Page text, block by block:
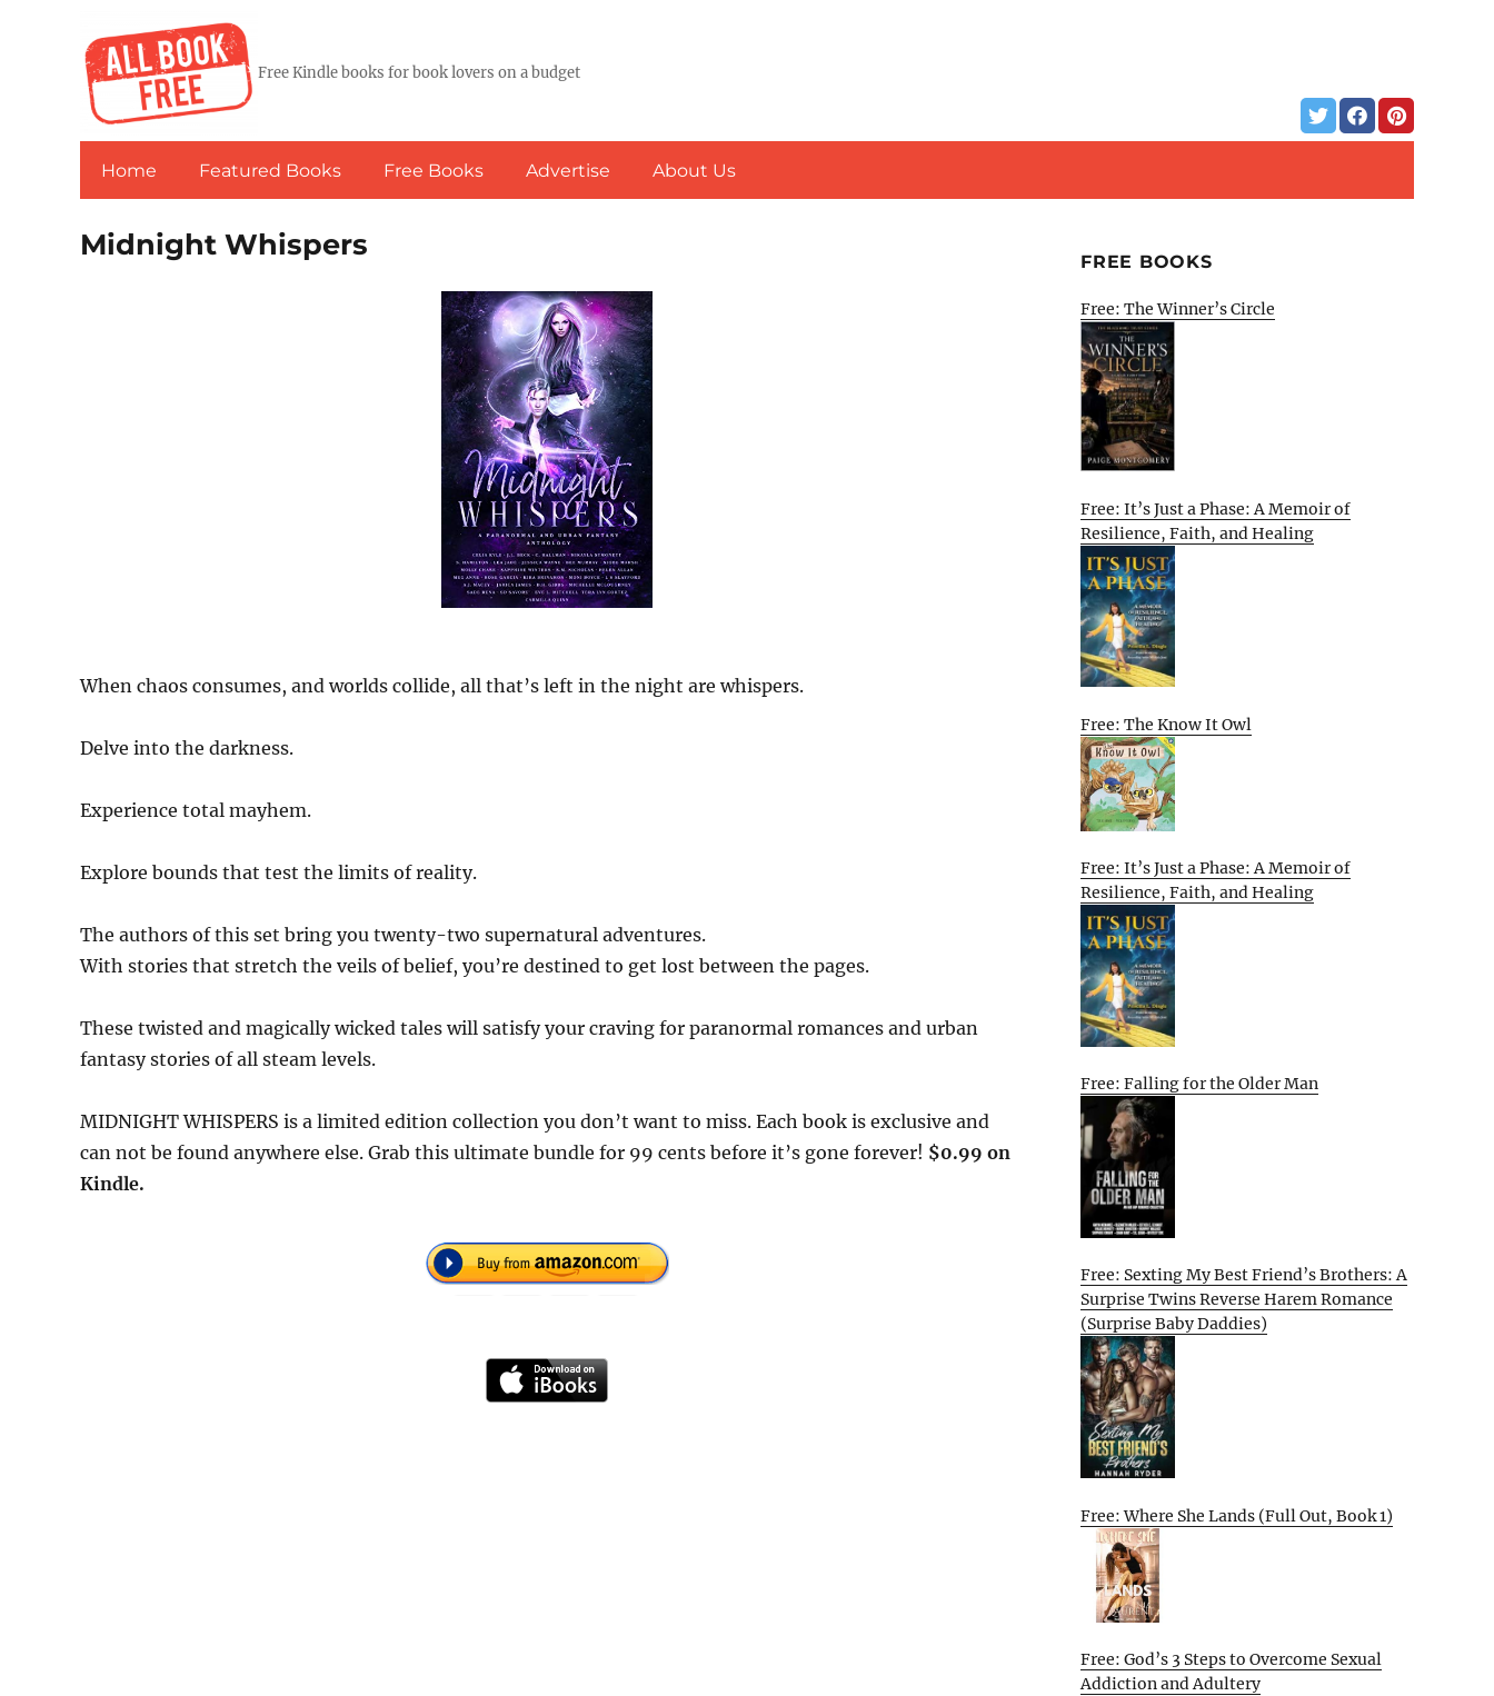
Free Kindle books for book lovers on a budget
Home Featured Books Free Books Advertise About Us
Midnight Whispers
When chaos consumes, and worlds collide, all that’s left in the night are whispers.
Delve into the darkness.
Experience total mayhem.
Explore bounds that test the limits of reality.
The authors of this set bring you twenty-two supernatural adventures.
With stories that stretch the veils of belief, you’re destined to get lost between the pages.
These twisted and magically wicked tales will satisfy your craving for paranormal romances and urban
fantasy stories of all steam levels.
MIDNIGHT WHISPERS is a limited edition collection you don’t want to miss. Each book is exclusive and
can not be found anywhere else. Grab this ultimate bundle for 99 cents before it’s gone forever! $0.99 on
Kindle.
FREE BOOKS
Free: The Winner’s Circle
Free: It’s Just a Phase: A Memoir of
Resilience, Faith, and Healing
Free: The Know It Owl
Free: It’s Just a Phase: A Memoir of
Resilience, Faith, and Healing
Free: Falling for the Older Man
Free: Sexting My Best Friend’s Brothers: A
Surprise Twins Reverse Harem Romance
(Surprise Baby Daddies)
Free: Where She Lands (Full Out, Book 1)
Free: God’s 3 Steps to Overcome Sexual
Addiction and Adultery